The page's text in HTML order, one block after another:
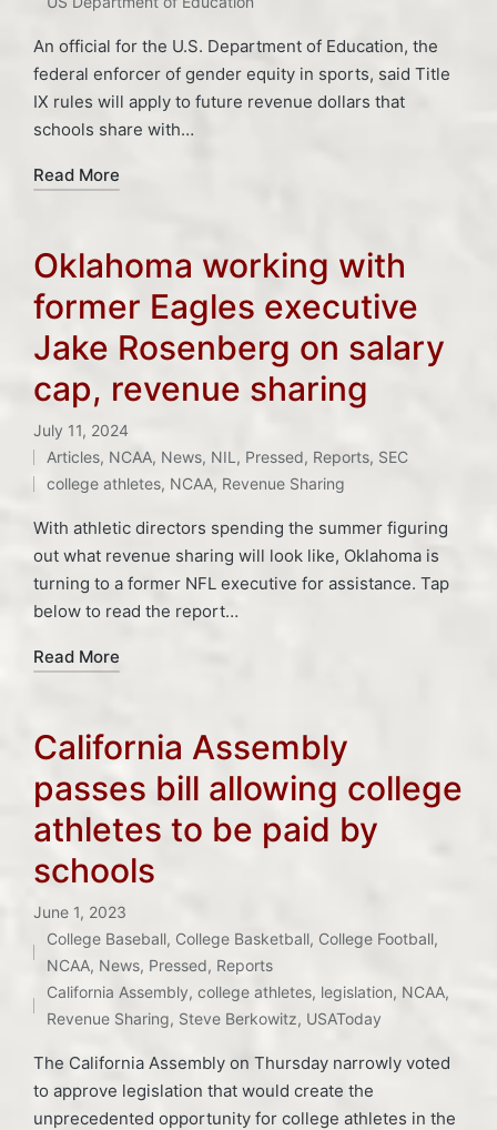
An official for the U.S. Department of Education, the
federal enforcer of gender equity in sports, said Title
IX rules will apply to future revenue dollars that
schools share with…
Read More
Oklahoma working with
former Eagles executive
Jake Rosenberg on salary
cap, revenue sharing
July 11, 2024
Posted
in
Articles, NCAA, News, NIL , Pressed, Reports, SEC
Tags:
college athletes, NCAA, Revenue Sharing
With athletic directors spending the summer figuring
out what revenue sharing will look like, Oklahoma is
turning to a former NFL executive for assistance. Tap
below to read the report…
Read More
California Assembly
passes bill allowing college
athletes to be paid by
schools
June 1, 2023
Posted
in
College Baseball, College Basketball, College Football,
NCAA, News, Pressed, Reports
Tags:
California Assembly, college athletes, legislation, NCAA,
Revenue Sharing, Steve Berkowitz, USAToday
The California Assembly on Thursday narrowly voted
to approve legislation that would create the
unprecedented opportunity for college athletes in the